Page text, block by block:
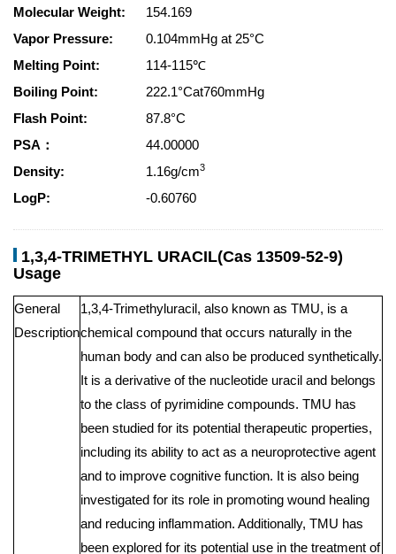
Molecular Weight:
154.169
Vapor Pressure:
0.104mmHg at 25°C
Melting Point:
114-115℃
Boiling Point:
222.1°Cat760mmHg
Flash Point:
87.8°C
PSA：
44.00000
Density:
1.16g/cm3
LogP: -0.60760
1,3,4-TRIMETHYL URACIL(Cas 13509-52-9)
Usage
General
Description
1,3,4-Trimethyluracil, also known as TMU, is a
chemical compound that occurs naturally in the
human body and can also be produced synthetically.
It is a derivative of the nucleotide uracil and belongs
to the class of pyrimidine compounds. TMU has
been studied for its potential therapeutic properties,
including its ability to act as a neuroprotective agent
and to improve cognitive function. It is also being
investigated for its role in promoting wound healing
and reducing inflammation. Additionally, TMU has
been explored for its potential use in the treatment of